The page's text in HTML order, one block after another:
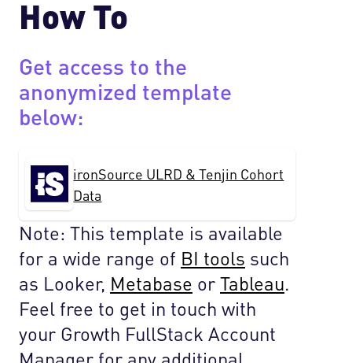
How To
Get access to the
anonymized template
below:
ironSource ULRD & Tenjin Cohort
Data
Note: This template is available
for a wide range of BI tools such
as Looker, Metabase orTableau.
Feel free to get in touch with
your Growth FullStack Account